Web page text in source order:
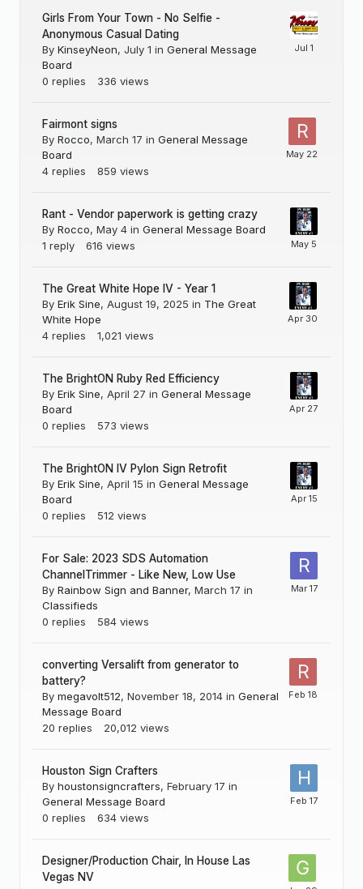
Girls From Your Town - No Selfie -
Anonymous Casual Dating
By KinseyNeon, July 1 in General Message
Board
0 replies 336 views
Fairmont signs
By Rocco, March 17 in General Message
Board
4 replies 859 views
Rant - Vendor paperwork is getting crazy
By Rocco, May 4 in General Message Board
1 reply 616 views
The Great White Hope IV - Year 1
By Erik Sine, August 19, 2025 in The Great
White Hope
4 replies 1,021 views
The BrightON Ruby Red Efficiency
By Erik Sine, April 27 in General Message
Board
0 replies 573 views
The BrightON IV Pylon Sign Retrofit
By Erik Sine, April 15 in General Message
Board
0 replies 512 views
For Sale: 2023 SDS Automation
ChannelTrimmer - Like New, Low Use
By Rainbow Sign and Banner, March 17 in
Classifieds
0 replies 584 views
converting Versalift from generator to
battery?
By megavolt512, November 18, 2014 in General
Message Board
20 replies 20,012 views
Houston Sign Crafters
By houstonsigncrafters, February 17 in
General Message Board
0 replies 634 views
Designer/Production Chair, In House Las
Vegas NV